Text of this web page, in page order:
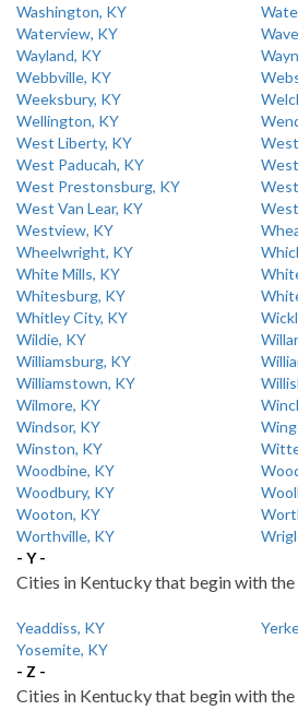
Washington, KY
Waterview, KY
Wayland, KY
Webbville, KY
Weeksbury, KY
Wellington, KY
West Liberty, KY
West Paducah, KY
West Prestonsburg, KY
West Van Lear, KY
Westview, KY
Wheelwright, KY
White Mills, KY
Whitesburg, KY
Whitley City, KY
Wildie, KY
Williamsburg, KY
Williamstown, KY
Wilmore, KY
Windsor, KY
Winston, KY
Woodbine, KY
Woodbury, KY
Wooton, KY
Worthville, KY
- Y -
Cities in Kentucky that begin with
Yeaddiss, KY
Yosemite, KY
- Z -
Cities in Kentucky that begin with